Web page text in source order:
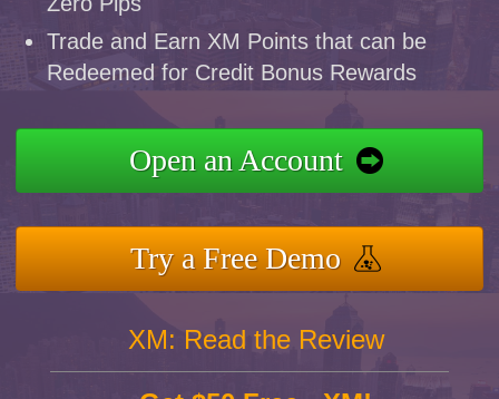
Trade and Earn XM Points that can be
Redeemed for Credit Bonus Rewards
Open an Account
Try a Free Demo
XM: Read the Review